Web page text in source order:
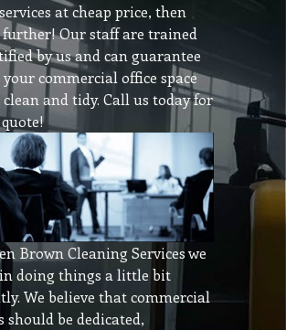
at cheap price, then
Our staff are trained
by us and can guarantee
your commercial office space
and tidy. Call us today for
Brown Cleaning Services we
doing things a little bit
We believe that commercial
should be dedicated,